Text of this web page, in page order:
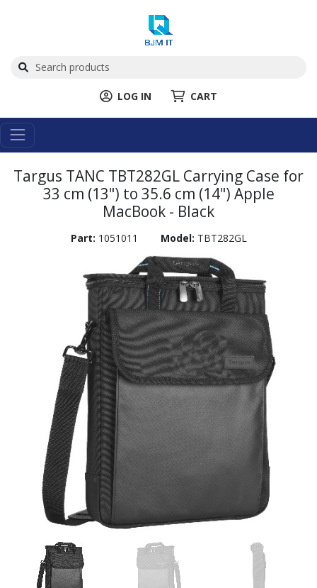
LOG IN CART
Targus TANC TBT282GL Carrying Case for
33 cm (13") to 35.6 cm (14") Apple
MacBook - Black
Part: 1051011 Model: TBT282GL